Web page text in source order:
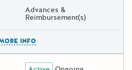
Advances &
Reimbursement(s)
INFO